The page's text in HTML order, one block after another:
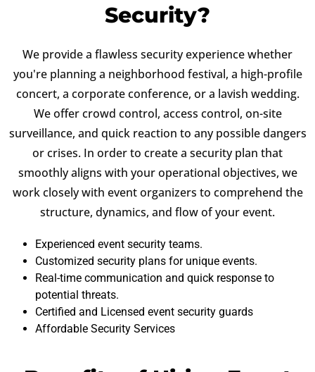
Security?
We provide a flawless security experience whether
you're planning a neighborhood festival, a high-profile
concert, a corporate conference, or a lavish wedding.
We offer crowd control, access control, on-site
surveillance, and quick reaction to any possible dangers
or crises. In order to create a security plan that
smoothly aligns with your operational objectives, we
work closely with event organizers to comprehend the
structure, dynamics, and flow of your event.
Experienced event security teams.
Customized security plans for unique events.
Real-time communication and quick response to
potential threats.
Certified and Licensed event security guards
Affordable Security Services